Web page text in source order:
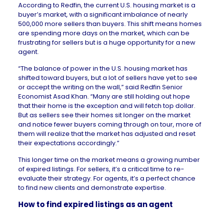
According to Redfin, the current U.S. housing market is a
buyer’s market, with a significant imbalance of nearly
500,000 more sellers than buyers. This shift means homes
are spending more days on the market, which can be
frustrating for sellers but is a huge opportunity for a new
agent.
“The balance of power in the U.S. housing market has
shifted toward buyers, but a lot of sellers have yet to see
or accept the writing on the wall,” said Redfin Senior
EconomistAsad Khan. “Many are still holding out hope
that their home is the exception and will fetch top dollar.
But as sellers see their homes sit longer on the market
and notice fewer buyers coming through on tour, more of
them will realize that the market has adjusted and reset
their expectations accordingly.”
This longer time on the market means a growing number
of expired listings. For sellers, it’s a critical time to re-
evaluate their strategy. For agents, it’s a perfect chance
to find new clients and demonstrate expertise.
How to find expired listings as an agent